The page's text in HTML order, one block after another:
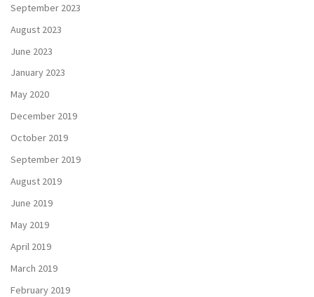
September 2023
August 2023
June 2023
January 2023
May 2020
December 2019
October 2019
September 2019
August 2019
June 2019
May 2019
April 2019
March 2019
February 2019